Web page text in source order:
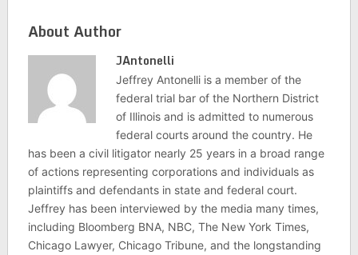
About Author
JAntonelli
Jeffrey Antonelli is a member of the
federal trial bar of the Northern District
of Illinois and is admitted to numerous
federal courts around the country. He
has been a civil litigator nearly 25 years in a broad range
of actions representing corporations and individuals as
plaintiffs and defendants in state and federal court.
Jeffrey has been interviewed by the media many times,
including Bloomberg BNA, NBC, The New York Times,
Chicago Lawyer, Chicago Tribune, and the longstanding